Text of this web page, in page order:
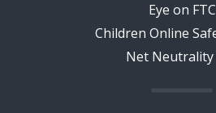
Eye on FTC
Children Online
Net Neutrality